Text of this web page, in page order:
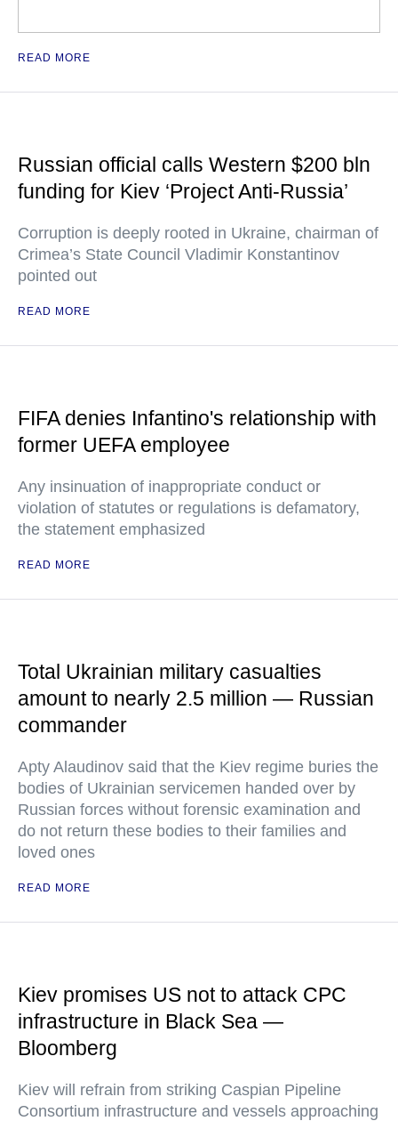
READ MORE
Russian official calls Western $200 bln
funding for Kiev ‘Project Anti-Russia’
Corruption is deeply rooted in Ukraine, chairman of
Crimea’s State Council Vladimir Konstantinov
pointed out
READ MORE
FIFA denies Infantino's relationship with
former UEFA employee
Any insinuation of inappropriate conduct or
violation of statutes or regulations is defamatory,
the statement emphasized
READ MORE
Total Ukrainian military casualties
amount to nearly 2.5 million — Russian
commander
Apty Alaudinov said that the Kiev regime buries the
bodies of Ukrainian servicemen handed over by
Russian forces without forensic examination and
do not return these bodies to their families and
loved ones
READ MORE
Kiev promises US not to attack CPC
infrastructure in Black Sea —
Bloomberg
Kiev will refrain from striking Caspian Pipeline
Consortium infrastructure and vessels approaching